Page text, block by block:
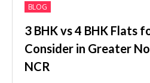
BLOG
3 BHK vs 4 BHK Flats
Consider in Greater
NCR